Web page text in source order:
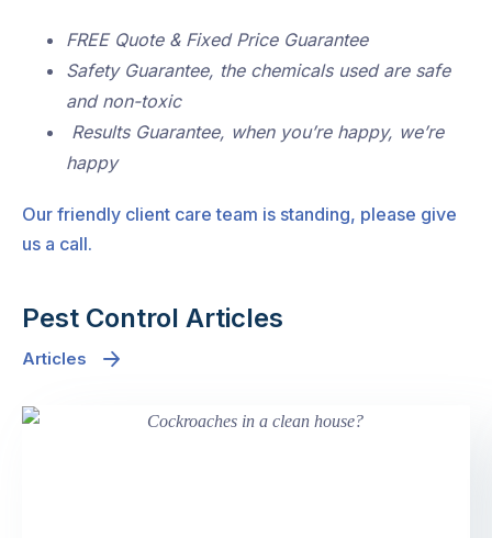
FREE Quote & Fixed Price Guarantee
Safety Guarantee, the chemicals used are safe
and non-toxic
Results Guarantee, when you’re happy, we’re
happy
Our friendly client care team is standing, please give
us a call.
Pest Control Articles
Articles